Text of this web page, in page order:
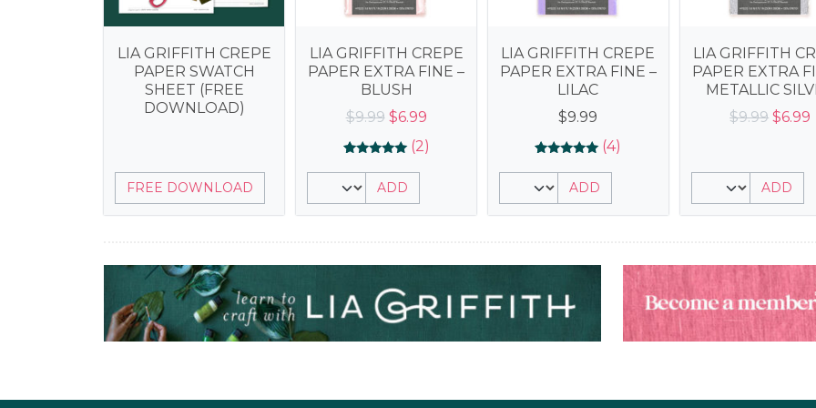
LIA GRIFFITH CREPE
PAPER SWATCH
SHEET (FREE
DOWNLOAD)
FREE DOWNLOAD
LIA GRIFFITH CREPE
PAPER EXTRA FINE –
BLUSH
$9.99 Original
price
$9.99.
$6.99Current
price
5.00
out of 5
based on
(2)
ADD
LIA GRIFFITH CREPE
PAPER EXTRA FINE –
LILAC
$9.99
5.00
out of 5
based on
(4)
ADD
LIA GRIFFITH
PAPER EXTRA
METALLIC
$9.99
$9.99.
$6.99
ADD